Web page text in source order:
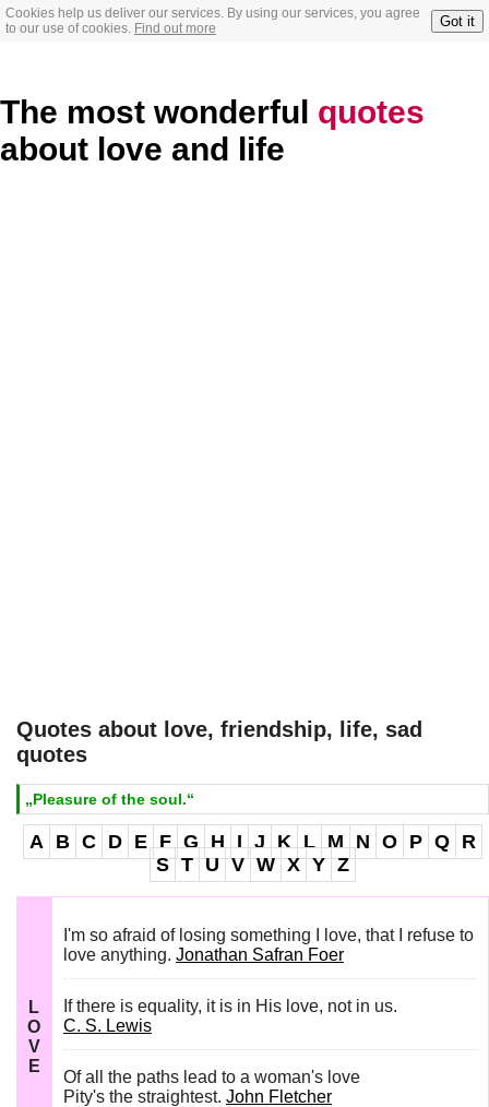
Cookies help us deliver our services. By using our services, you agree
to our use of cookies. Find out more Got it
The most wonderful quotes
about love and life
Quotes about love, friendship, life, sad
quotes
„Pleasure of the soul.“
A B C D E F G H I J K L M N O P Q R
S T U V W X Y Z
L
O
V
E
I'm so afraid of losing something I love, that I refuse to
love anything. Jonathan Safran Foer
If there is equality, it is in His love, not in us.
C. S. Lewis
Of all the paths lead to a woman's love
Pity's the straightest. John Fletcher